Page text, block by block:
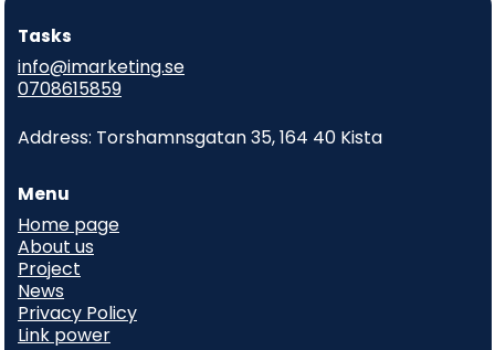
Tasks
info@imarketing.se
0708615859
Address: Torshamnsgatan 35, 164 40 Kista
Menu
Home page
About us
Project
News
Privacy Policy
Link power